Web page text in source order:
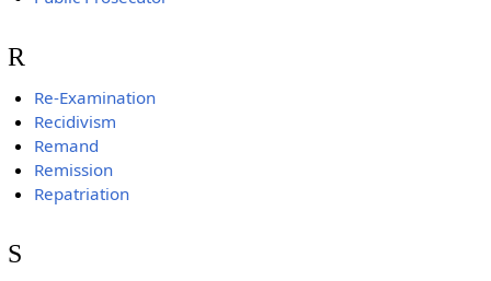
R
Re-Examination
Recidivism
Remand
Remission
Repatriation
S